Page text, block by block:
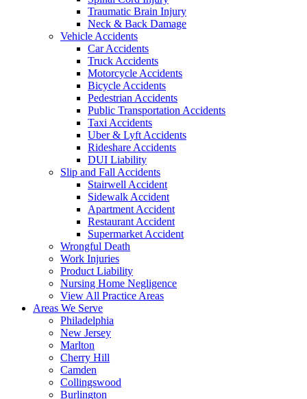
Traumatic Brain Injury
Neck & Back Damage
Vehicle Accidents
Car Accidents
Truck Accidents
Motorcycle Accidents
Bicycle Accidents
Pedestrian Accidents
Public Transportation Accidents
Taxi Accidents
Uber & Lyft Accidents
Rideshare Accidents
DUI Liability
Slip and Fall Accidents
Stairwell Accident
Sidewalk Accident
Apartment Accident
Restaurant Accident
Supermarket Accident
Wrongful Death
Work Injuries
Product Liability
Nursing Home Negligence
View All Practice Areas
Areas We Serve
Philadelphia
New Jersey
Marlton
Cherry Hill
Camden
Collingswood
Burlington